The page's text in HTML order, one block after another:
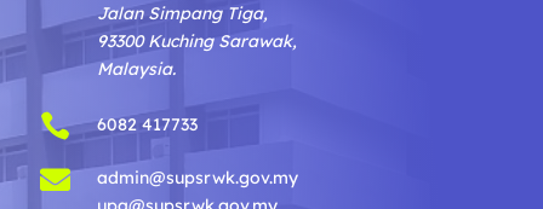
Jalan Simpang Tiga,
93300 Kuching Sarawak,
Malaysia.
 6082 417733

admin@supsrwk.gov.my